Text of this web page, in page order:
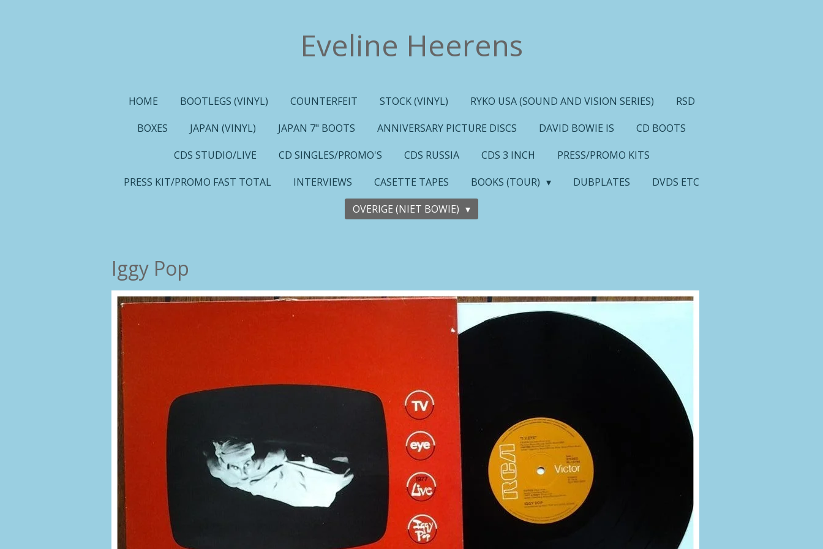
Eveline Heerens
HOME BOOTLEGS (VINYL) COUNTERFEIT STOCK (VINYL) RYKO USA (SOUND AND VISION SERIES)
RSD
BOXES
JAPAN (VINYL) JAPAN 7" BOOTS ANNIVERSARY PICTURE DISCS DAVID BOWIE IS
CD BOOTS
CDS STUDIO/LIVE
CD SINGLES/PROMO'S CDS RUSSIA CDS 3 INCH
PRESS/PROMO KITS
PRESS KIT/PROMO FAST TOTAL
INTERVIEWS CASETTE TAPES BOOKS (TOUR) DUBPLATES
DVDS ETC
OVERIGE (NIET BOWIE)
Iggy Pop